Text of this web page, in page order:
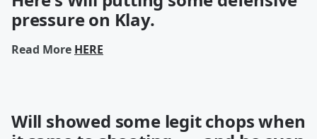
pressureon Klay.
Read More HERE
Will showed some legitchopswhen